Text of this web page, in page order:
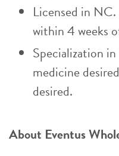
Licensed in
within 4 weeks
Specialization
medicine
desired.
About Eventus